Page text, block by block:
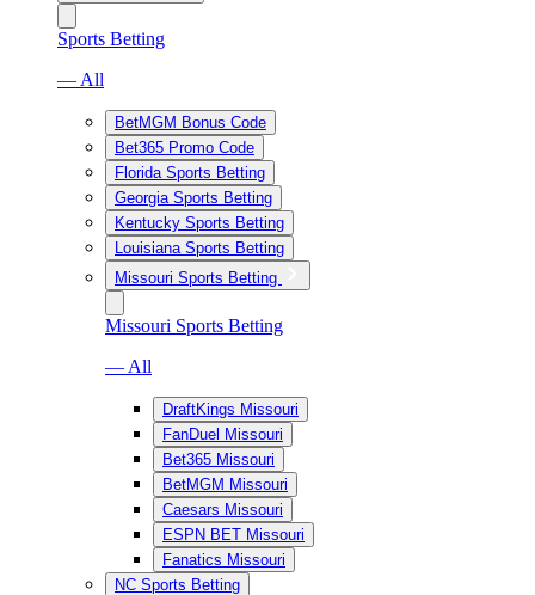
Sports Betting
— All
BetMGM Bonus Code
Bet365 Promo Code
Florida Sports Betting
Georgia Sports Betting
Kentucky Sports Betting
Louisiana Sports Betting
Missouri Sports Betting
Missouri Sports Betting
— All
DraftKings Missouri
FanDuel Missouri
Bet365 Missouri
BetMGM Missouri
Caesars Missouri
ESPN BET Missouri
Fanatics Missouri
NC Sports Betting